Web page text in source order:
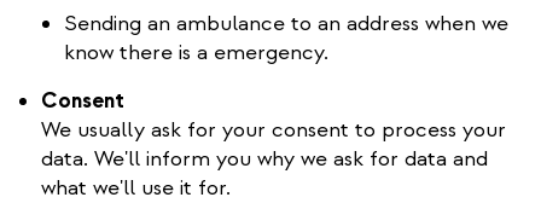
Sending an ambulance to an address when we
know there is a emergency.
Consent
We usually ask for your consent to process your
data. We'll inform you why we ask for data and
what we'll use it for.